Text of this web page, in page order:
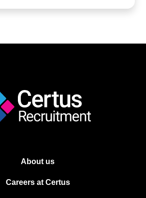
About us
Careers at Certus